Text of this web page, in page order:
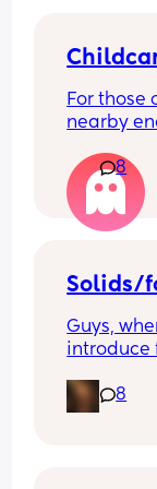
For those
nearby
hospital
already
8
Solids/
Guys,
introduce
of a
so eager
8